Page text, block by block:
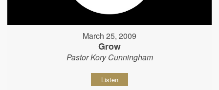
March 25, 2009
Grow
Pastor Kory Cunningham
Listen